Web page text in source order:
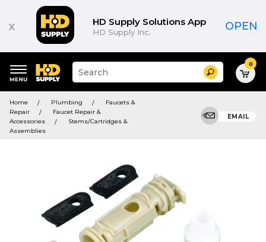
x HD Supply Solutions App
HD Supply Inc. OPEN
keywords
menu
Suggested
site
and
search
history
Search 0
Home Plumbing
Faucets &
Repair
Faucet Repair &
Accessories
Stems/Cartridges &
Assemblies
EMAIL